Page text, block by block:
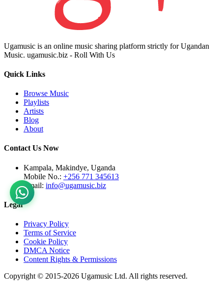
Ugamusic is an online music sharing platform strictly for Ugandan
Music. ugamusic.biz - Roll With Us
Quick Links
Browse Music
Playlists
Artists
Blog
About
Contact Us Now
Kampala, Makindye, Uganda
Mobile No.: +256 771 345613
Email: info@ugamusic.biz
Legal
Privacy Policy
Terms of Service
Cookie Policy
DMCA Notice
Content Rights & Permissions
Copyright © 2015-2026 Ugamusic Ltd. All rights reserved.